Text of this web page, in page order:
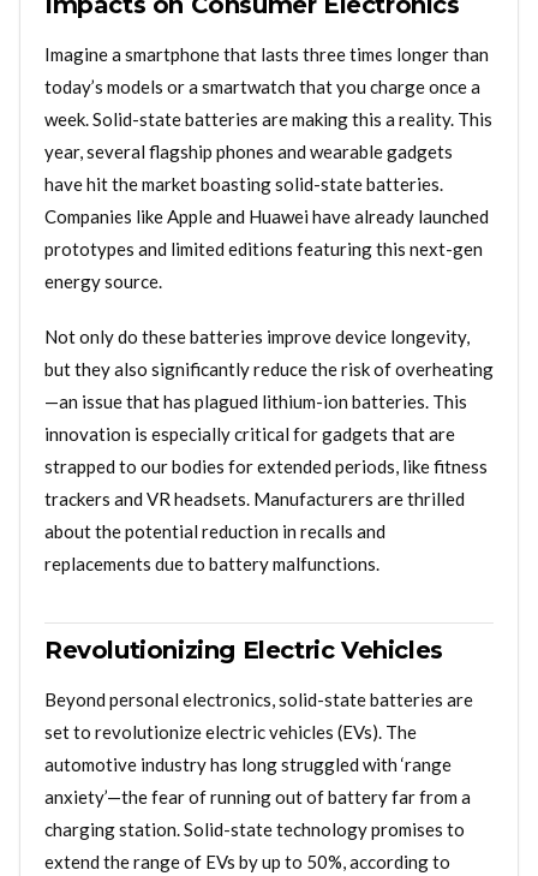
Imagine a smartphone that lasts three times longer than
today’s models or a smartwatch that you charge once a
week. Solid-state batteries are making this a reality. This
year, several flagship phones and wearable gadgets
have hit the market boasting solid-state batteries.
Companies like Apple and Huawei have already launched
prototypes and limited editions featuring this next-gen
energy source.
Not only do these batteries improve device longevity,
but they also significantly reduce the risk of overheating
—an issue that has plagued lithium-ion batteries. This
innovation is especially critical for gadgets that are
strapped to our bodies for extended periods, like fitness
trackers and VR headsets. Manufacturers are thrilled
about the potential reduction in recalls and
replacements due to battery malfunctions.
Revolutionizing Electric Vehicles
Beyond personal electronics, solid-state batteries are
set to revolutionize electric vehicles (EVs). The
automotive industry has long struggled with ‘range
anxiety’—the fear of running out of battery far from a
charging station. Solid-state technology promises to
extend the range of EVs by up to 50%, according to